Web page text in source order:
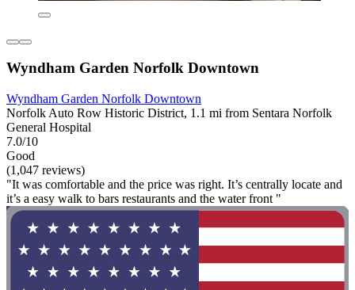
Wyndham Garden Norfolk Downtown
Wyndham Garden Norfolk Downtown
Norfolk Auto Row Historic District, 1.1 mi from Sentara Norfolk
General Hospital
7.0/10
Good
(1,047 reviews)
"It was comfortable and the price was right. It’s centrally locate and
it’s a easy walk to bars restaurants and the water front "